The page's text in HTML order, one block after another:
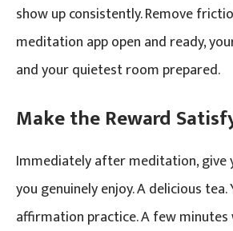
show up consistently. Remove
meditation app open and ready,
and your quietest room prepared.
Make the Reward
Immediately after meditation, give
you genuinely enjoy. A delicious
affirmation practice. A few minutes